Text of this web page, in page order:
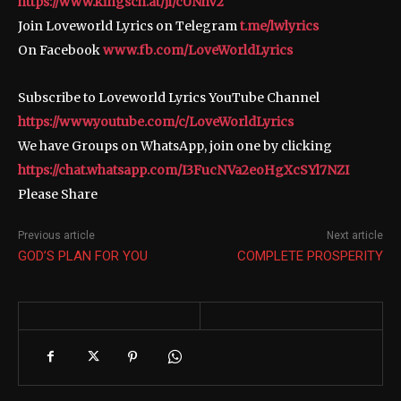
Join Loveworld Lyrics on Telegramt.me/lwlyrics
On Facebookwww.fb.com/LoveWorldLyrics
Subscribe to Loveworld Lyrics YouTube Channel
https://www.youtube.com/c/LoveWorldLyrics
We have Groups on WhatsApp, join one by clicking
https://chat.whatsapp.com/I3FucNVa2eoHgXcSYl7NZI
Please Share
Previous article
GOD’S PLAN FOR YOU
Next article
COMPLETE PROSPERITY